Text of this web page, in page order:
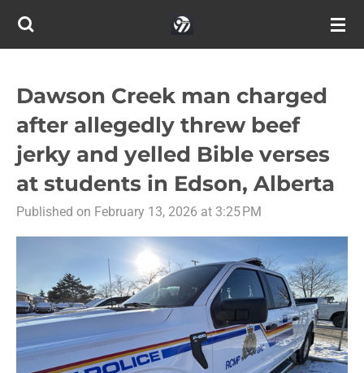
Skip
content
Dawson Creek man charged
after allegedly threw beef
jerky and yelled Bible verses
at students in Edson, Alberta
Published on February 13, 2026 at 3:25 PM